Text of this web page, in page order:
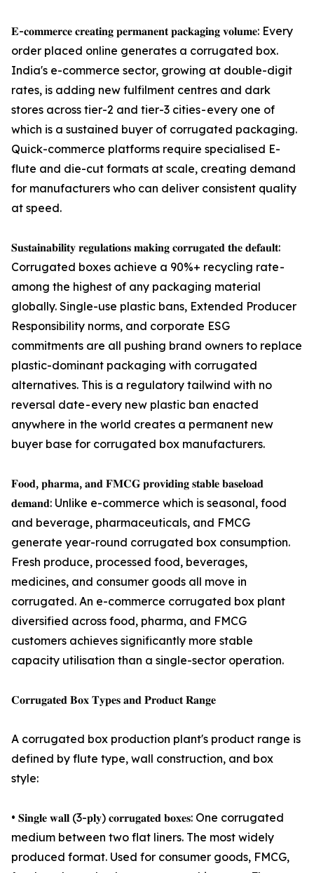
𝐄-𝐜𝐨𝐦𝐦𝐞𝐫𝐜𝐞 𝐜𝐫𝐞𝐚𝐭𝐢𝐧𝐠 𝐩𝐞𝐫𝐦𝐚𝐧𝐞𝐧𝐭 𝐩𝐚𝐜𝐤𝐚𝐠𝐢𝐧𝐠 𝐯𝐨𝐥𝐮𝐦𝐞: Every
order placed online generates a corrugated box.
India's e-commerce sector, growing at double-digit
rates, is adding new fulfilment centres and dark
stores across tier-2 and tier-3 cities - every one of
which is a sustained buyer of corrugated packaging.
Quick-commerce platforms require specialised E-
flute and die-cut formats at scale, creating demand
for manufacturers who can deliver consistent quality
at speed.
𝐒𝐮𝐬𝐭𝐚𝐢𝐧𝐚𝐛𝐢𝐥𝐢𝐭𝐲 𝐫𝐞𝐠𝐮𝐥𝐚𝐭𝐢𝐨𝐧𝐬 𝐦𝐚𝐤𝐢𝐧𝐠 𝐜𝐨𝐫𝐫𝐮𝐠𝐚𝐭𝐞𝐝 𝐭𝐡𝐞 𝐝𝐞𝐟𝐚𝐮𝐥𝐭:
Corrugated boxes achieve a 90%+ recycling rate -
among the highest of any packaging material
globally. Single-use plastic bans, Extended Producer
Responsibility norms, and corporate ESG
commitments are all pushing brand owners to replace
plastic-dominant packaging with corrugated
alternatives. This is a regulatory tailwind with no
reversal date - every new plastic ban enacted
anywhere in the world creates a permanent new
buyer base for corrugated box manufacturers.
𝐅𝐨𝐨𝐝, 𝐩𝐡𝐚𝐫𝐦𝐚, 𝐚𝐧𝐝 𝐅𝐌𝐂𝐆 𝐩𝐫𝐨𝐯𝐢𝐝𝐢𝐧𝐠 𝐬𝐭𝐚𝐛𝐥𝐞 𝐛𝐚𝐬𝐞𝐥𝐨𝐚𝐝
𝐝𝐞𝐦𝐚𝐧𝐝: Unlike e-commerce which is seasonal, food
and beverage, pharmaceuticals, and FMCG
generate year-round corrugated box consumption.
Fresh produce, processed food, beverages,
medicines, and consumer goods all move in
corrugated. An e-commerce corrugated box plant
diversified across food, pharma, and FMCG
customers achieves significantly more stable
capacity utilisation than a single-sector operation.
𝐂𝐨𝐫𝐫𝐮𝐠𝐚𝐭𝐞𝐝 𝐁𝐨𝐱 𝐓𝐲𝐩𝐞𝐬 𝐚𝐧𝐝 𝐏𝐫𝐨𝐝𝐮𝐜𝐭 𝐑𝐚𝐧𝐠𝐞
A corrugated box production plant's product range is
defined by flute type, wall construction, and box
style:
• 𝐒𝐢𝐧𝐠𝐥𝐞 𝐰𝐚𝐥𝐥 (3-𝐩𝐥𝐲) 𝐜𝐨𝐫𝐫𝐮𝐠𝐚𝐭𝐞𝐝 𝐛𝐨𝐱𝐞𝐬: One corrugated
medium between two flat liners. The most widely
produced format. Used for consumer goods, FMCG,